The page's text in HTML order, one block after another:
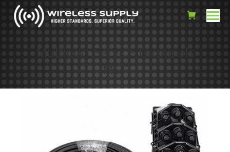
Multiport Service Terminals
(MST)